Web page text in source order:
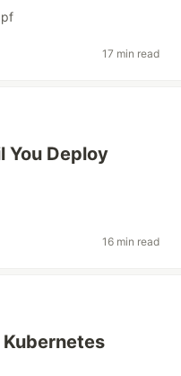
17 min read
You Deploy
16 min read